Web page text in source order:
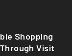
Shopping
Visit